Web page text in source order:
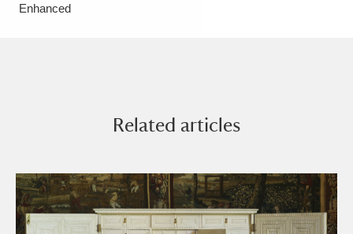
Enhanced
Related articles